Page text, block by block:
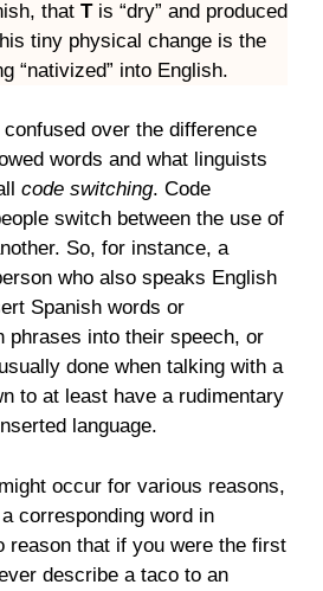
that Tis “dry” and produced
tiny physical change is the
“nativized” into English.
over the difference
words and what linguists
code switching. Code
switch between the use of
So, for instance, a
who also speaks English
Spanish words or
phrases into their speech, or
done when talking with a
to at least have a rudimentary
language.
occur for various reasons,
corresponding word in
reason that if you were the first
describe a taco to an